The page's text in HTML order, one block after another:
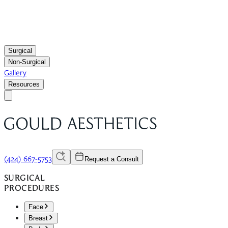
Surgical
Non-Surgical
Gallery
Resources
(424) 667-5753 Request a Consult
SURGICAL
PROCEDURES
Face
Breast